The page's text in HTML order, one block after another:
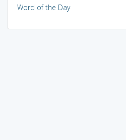
Word of the Day